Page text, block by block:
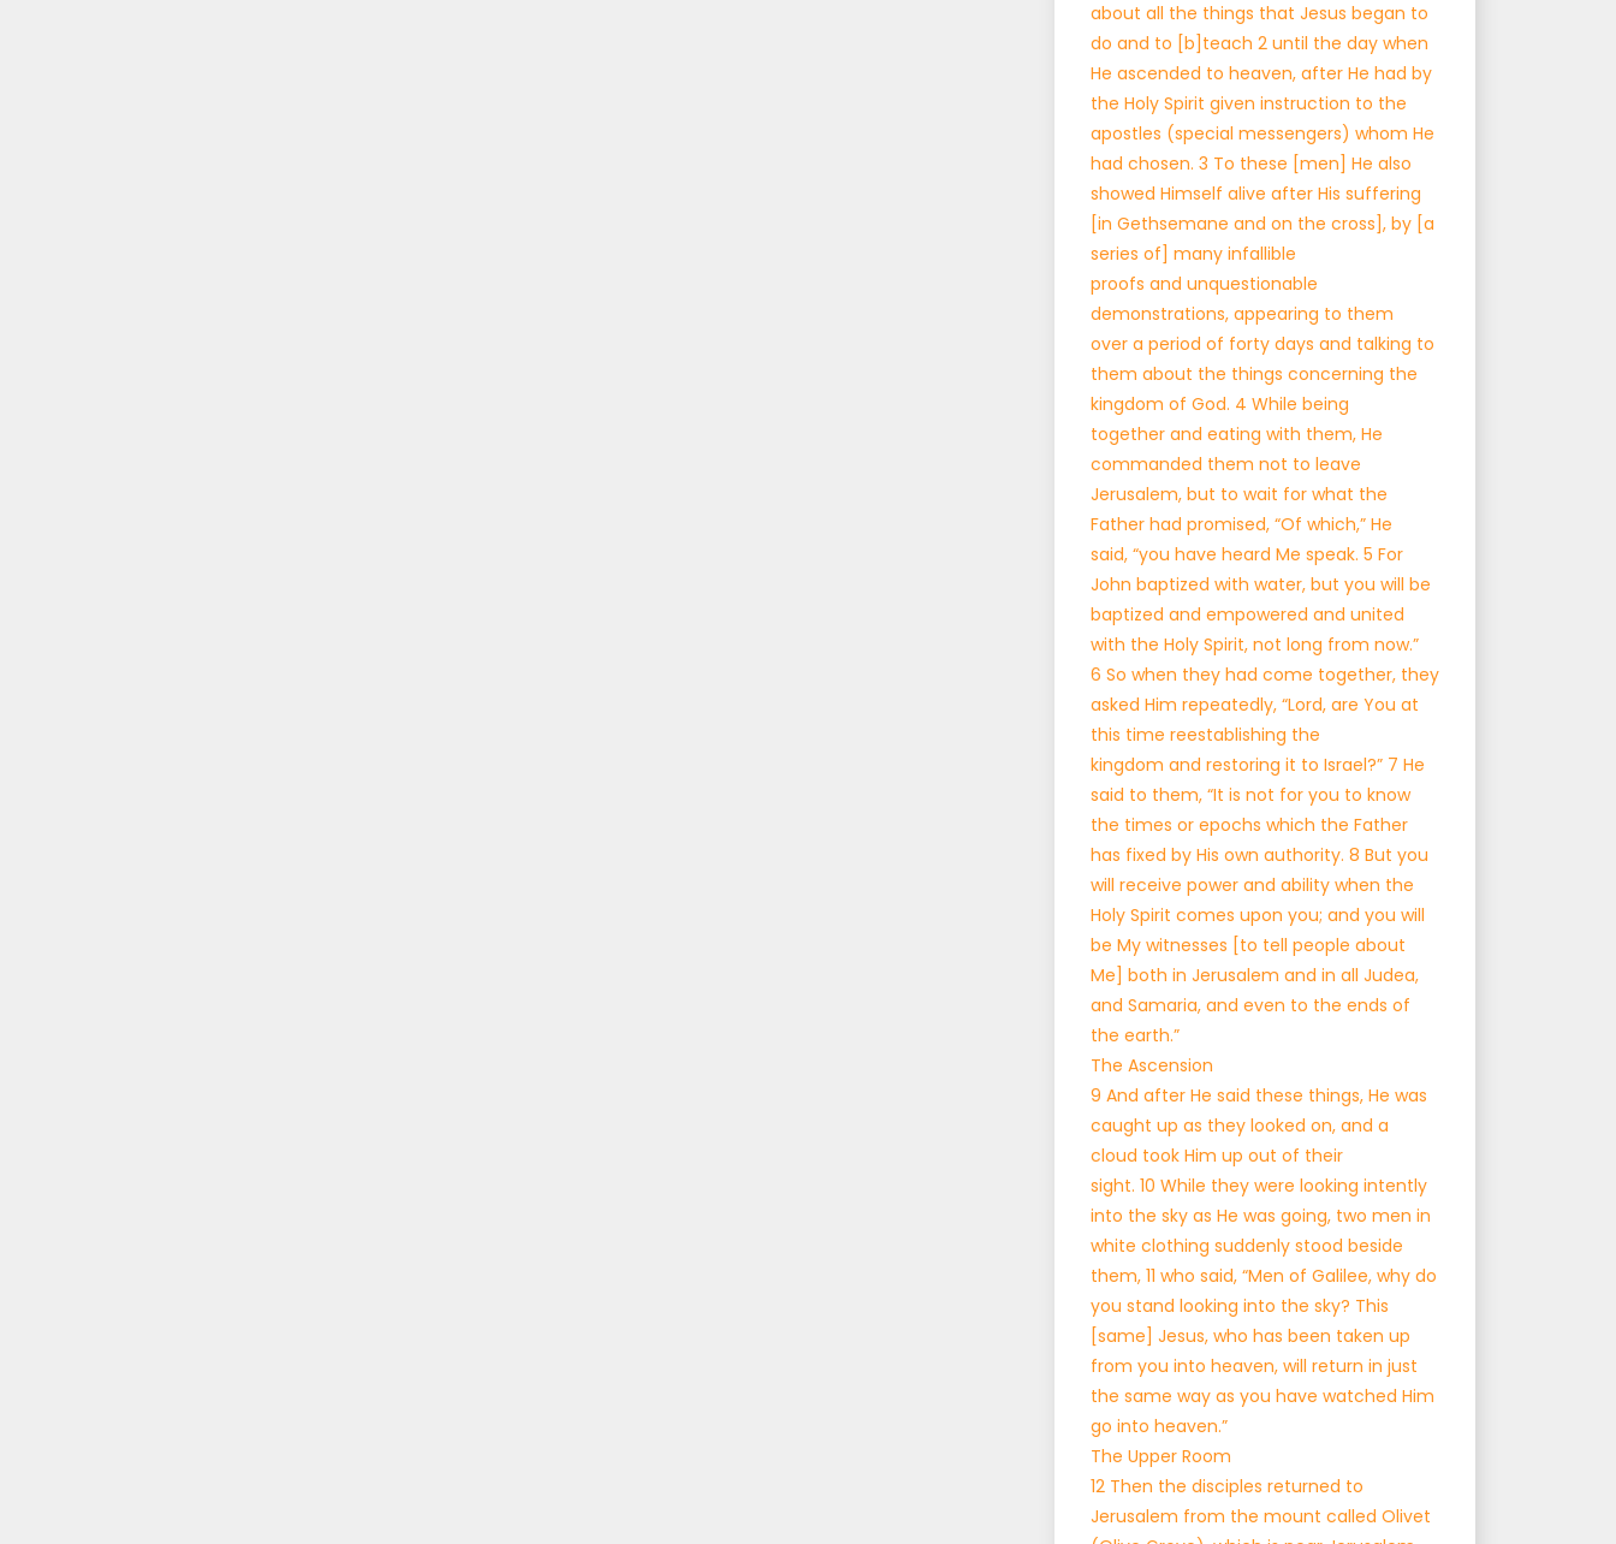
about all the things that Jesus began to
do and to [b]teach 2 until the day when
He ascended to heaven, after He had by
the Holy Spirit given instruction to the
apostles (special messengers) whom He
had chosen. 3 To these [men] He also
showed Himself alive after His suffering
[in Gethsemane and on the cross], by [a
series of] many infallible
proofs and unquestionable
demonstrations, appearing to them
over a period of forty days and talking to
them about the things concerning the
kingdom of God. 4 While being
together and eating with them, He
commanded them not to leave
Jerusalem, but to wait for what the
Father had promised, “Of which,” He
said, “you have heard Me speak. 5 For
John baptized with water, but you will be
baptized and empowered and united
with the Holy Spirit, not long from now.”
6 So when they had come together, they
asked Him repeatedly, “Lord, are You at
this time reestablishing the
kingdom and restoring it to Israel?” 7 He
said to them, “It is not for you to know
the times or epochs which the Father
has fixed by His own authority. 8 But you
will receive power and ability when the
Holy Spirit comes upon you; and you will
be My witnesses [to tell people about
Me] both in Jerusalem and in all Judea,
and Samaria, and even to the ends of
the earth.”
The Ascension
9 And after He said these things, He was
caught up as they looked on, and a
cloud took Him up out of their
sight. 10 While they were looking intently
into the sky as He was going, two men in
white clothing suddenly stood beside
them, 11 who said, “Men of Galilee, why do
you stand looking into the sky? This
[same] Jesus, who has been taken up
from you into heaven, will return in just
the same way as you have watched Him
go into heaven.”
The Upper Room
12 Then the disciples returned to
Jerusalem from the mount called Olivet